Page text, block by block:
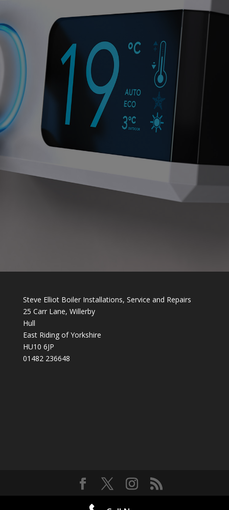
Steve Elliot Boiler Installations, Service and Repairs
25 Carr Lane, Willerby
Hull
East Riding of Yorkshire
HU10 6JP
01482 236648